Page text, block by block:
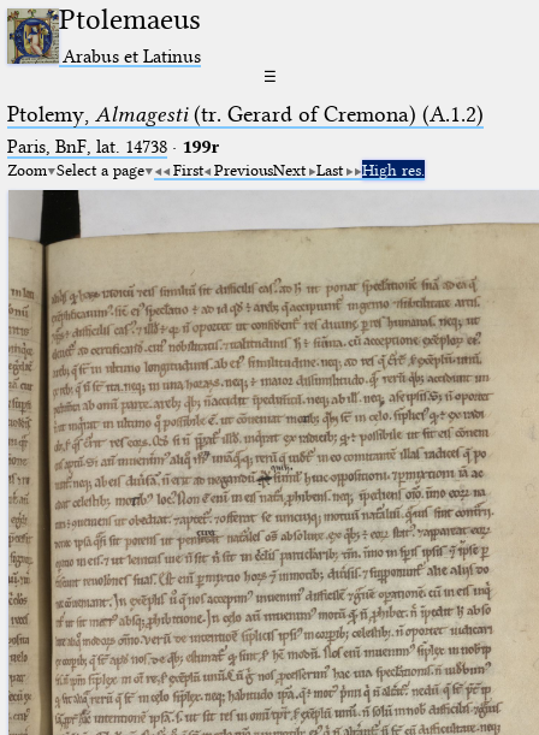
Ptolemaeus
Arabus et Latinus
☰
Ptolemy, Almagesti(tr. Gerard of Cremona) (A.1.2)
Paris, BnF, lat. 14738· 199r
Zoom Select a page First PreviousNext Last High res.